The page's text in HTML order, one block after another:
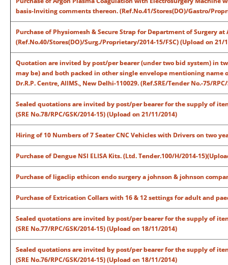
basis-Inviting comments thereon. (Ref.No.41/Stores(DO)/Gastro/
Purchase of Physiomesh & Secure Strap for Department of Surgery
(Ref.No.40/Stores(DO)/Surg./Proprietary/2014-15/FSC) (Upload on 21/
Quotation are invited by post/per bearer (under two bid system) in
may be) and both packed in other single envelope mentioning
Dr.R.P. Centre, AIIMS., New Delhi-110029. (Ref.SRE/Tender No.-75/
Sealed quotations are invited by post/per bearer for the supply of
(SRE No.78/RPC/GSK/2014-15) (Upload on 21/11/2014)
Hiring of 10 Numbers of 7 Seater CNC Vehicles with Drivers on two
Purchase of Dengue NSI ELISA Kits. (Ltd. Tender.100/H/2014-
Purchase of ligaclip ethicon endo surgery a johnson & johnson
Purchase of Extrication Collars with 16 & 12 settings for adult and
Sealed quotations are invited by post/per bearer for the supply of
(SRE No.77/RPC/GSK/2014-15) (Upload on 18/11/2014)
Sealed quotations are invited by post/per bearer for the supply of
(SRE No.76/RPC/GSK/2014-15) (Upload on 18/11/2014)